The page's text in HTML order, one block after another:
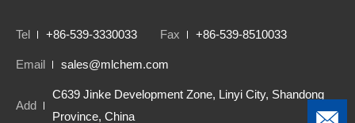
Tel +86-539-3330033 Fax +86-539-8510033
Email sales@mlchem.com
Add
C639 Jinke Development Zone, Linyi City, Shandong
Province, China